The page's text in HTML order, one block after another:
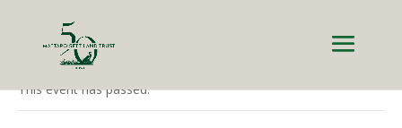
« All Events
This event has passed.